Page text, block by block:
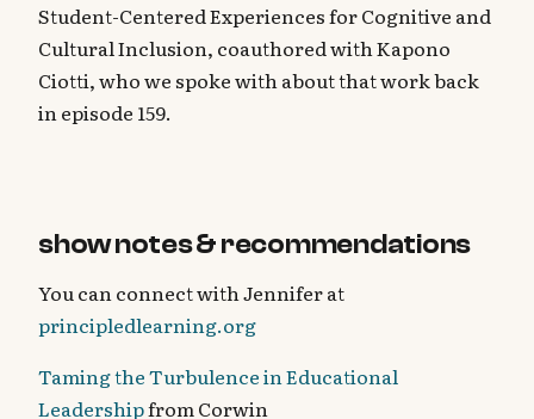
Student-Centered Experiences for Cognitive and
Cultural Inclusion, coauthored with Kapono
Ciotti, who we spoke with about that work back
in episode 159.
show notes & recommendations
You can connect with Jennifer at
principledlearning.org
Taming the Turbulence in Educational
Leadershipfrom Corwin